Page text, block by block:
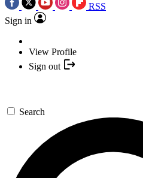
RSS
Sign in
View Profile
Sign out
Search